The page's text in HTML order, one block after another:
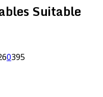
Suitable
0395